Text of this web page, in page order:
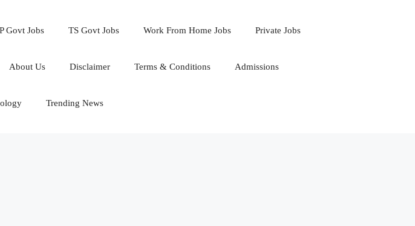
Govt Jobs TS Govt Jobs Work From Home Jobs Private Jobs
About Us Disclaimer Terms & Conditions Admissions
Trending News